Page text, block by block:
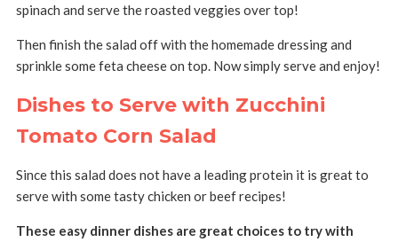
spinach and serve the roasted veggies over top!
Then finish the salad off with the homemade dressing and
sprinkle some feta cheese on top. Now simply serve and enjoy!
Dishes to Serve with Zucchini
Tomato Corn Salad
Since this salad does not have a leading protein it is great to
serve with some tasty chicken or beef recipes!
These easy dinner dishes are great choices to try with